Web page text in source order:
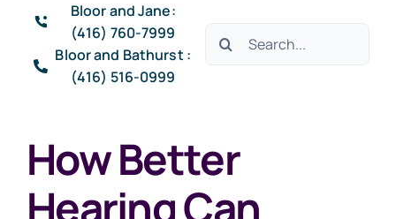
Bloor and Jane:
(416) 760-7999
Bloor and Bathurst :
(416) 516-0999
Search
How Better
Hearing Can